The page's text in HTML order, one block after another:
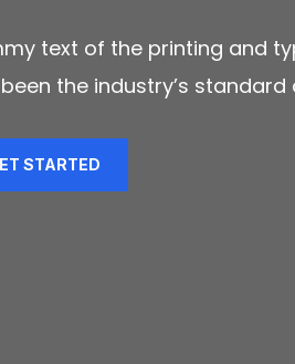
text of the printing and
the industry’s
STARTED